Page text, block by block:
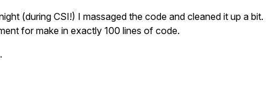
(during CSI!) I massaged the code and cleaned it up a bit.
for make in exactly 100 lines of code.